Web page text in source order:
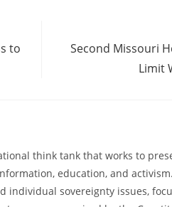
to
Second Missouri
Limit
think tank that works to
education, and
individual sovereignty issues,